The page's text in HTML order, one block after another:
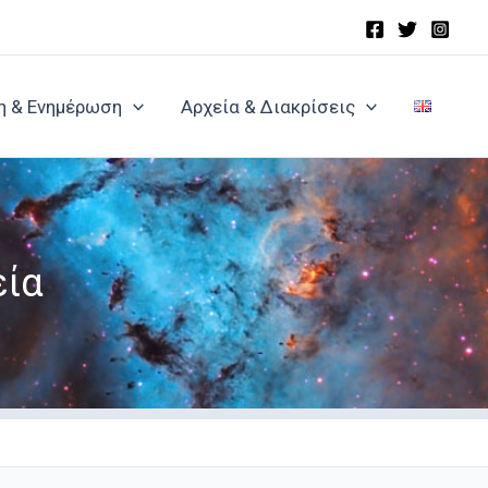
& Ενημέρωση Αρχεία & Διακρίσεις